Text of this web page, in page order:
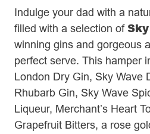
Indulge your dad with a
filled with a selection of
winning gins and gorgeous
perfect serve. This hamper
London Dry Gin, Sky Wave
Rhubarb Gin, Sky Wave
Liqueur, Merchant’s Heart
Grapefruit Bitters, a rose